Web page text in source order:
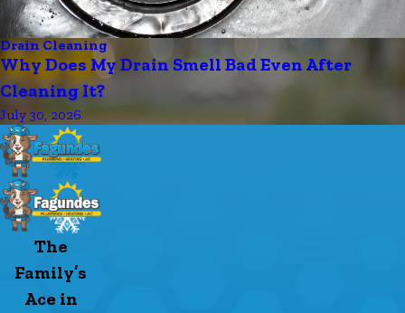
Drain Cleaning
Why Does My Drain Smell Bad Even After
Cleaning It?
July 30, 2026
The
Family’s
Ace in